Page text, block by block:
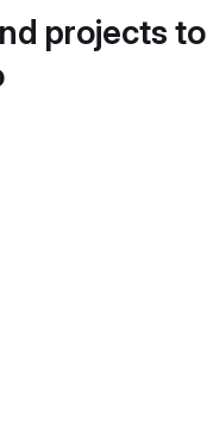
projects to